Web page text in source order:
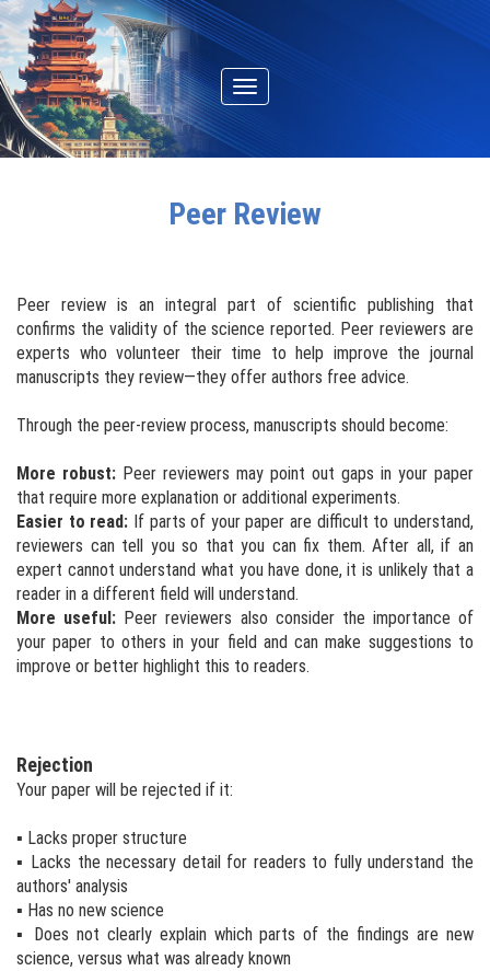
Toggle
Peer Review
Peer review is an integral part of scientific publishing that
confirms the validity of the science reported. Peer reviewers are
experts who volunteer their time to help improve the journal
manuscripts they review—they offer authors free advice.
Through the peer-review process, manuscripts should become:
More robust: Peer reviewers may point out gaps in your paper
that require more explanation or additional experiments.
Easier to read: If parts of your paper are difficult to understand,
reviewers can tell you so that you can fix them. After all, if an
expert cannot understand what you have done, it is unlikely that a
reader in a different field will understand.
More useful: Peer reviewers also consider the importance of
your paper to others in your field and can make suggestions to
improve or better highlight this to readers.
Rejection
Your paper will be rejected if it:
▪ Lacks proper structure
▪ Lacks the necessary detail for readers to fully understand the
authors' analysis
▪ Has no new science
▪ Does not clearly explain which parts of the findings are new
science, versus what was already known